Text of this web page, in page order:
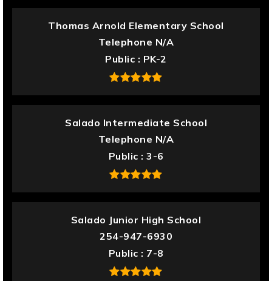
Thomas Arnold Elementary School
Telephone N/A
Public
PK-2
Salado Intermediate School
Telephone N/A
Public
3-6
Salado Junior High School
254-947-6930
Public
7-8